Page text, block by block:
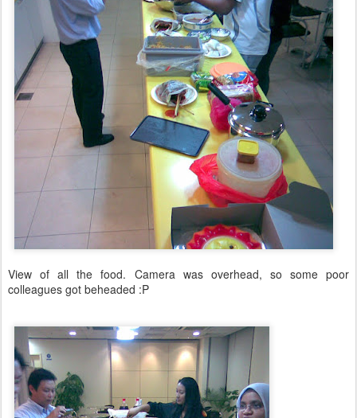
View of all the food. Camera was overhead, so some poor
colleagues got beheaded :P